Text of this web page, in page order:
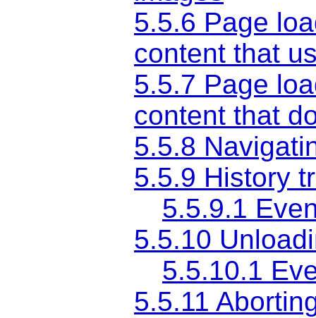
5.5.6 Page
content that
5.5.7 Page
content that
5.5.8
5.5.9 History
5.5.9.1
5.5.10
5.5.10.1
5.5.11